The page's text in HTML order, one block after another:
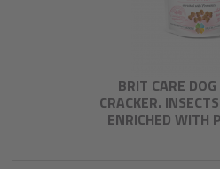
BRIT CARE
CRACKER.
ENRICHED WITH